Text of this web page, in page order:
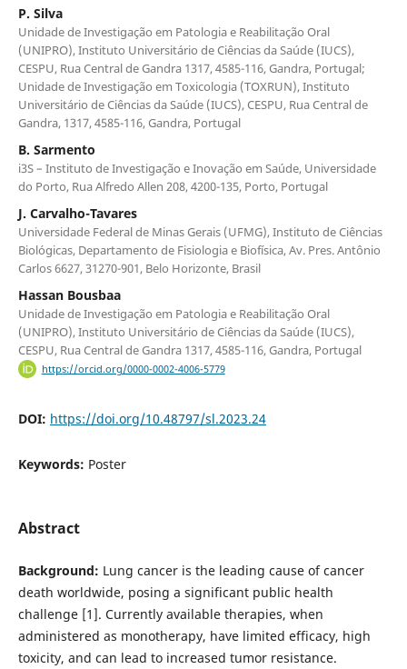
P. Silva
Unidade de Investigação em Patologia e Reabilitação Oral
(UNIPRO), Instituto Universitário de Ciências da Saúde (IUCS),
CESPU, Rua Central de Gandra 1317, 4585-116, Gandra, Portugal;
Unidade de Investigação em Toxicologia (TOXRUN), Instituto
Universitário de Ciências da Saúde (IUCS), CESPU, Rua Central de
Gandra, 1317, 4585-116, Gandra, Portugal
B. Sarmento
i3S – Instituto de Investigação e Inovação em Saúde, Universidade
do Porto, Rua Alfredo Allen 208, 4200-135, Porto, Portugal
J. Carvalho-Tavares
Universidade Federal de Minas Gerais (UFMG), Instituto de Ciências
Biológicas, Departamento de Fisiologia e Biofísica, Av. Pres. Antônio
Carlos 6627, 31270-901, Belo Horizonte, Brasil
Hassan Bousbaa
Unidade de Investigação em Patologia e Reabilitação Oral
(UNIPRO), Instituto Universitário de Ciências da Saúde (IUCS),
CESPU, Rua Central de Gandra 1317, 4585-116, Gandra, Portugal
https://orcid.org/0000-0002-4006-5779
DOI: https://doi.org/10.48797/sl.2023.24
Keywords: Poster
Abstract
Background: Lung cancer is the leading cause of cancer
death worldwide, posing a significant public health
challenge [1]. Currently available therapies, when
administered as monotherapy, have limited efficacy, high
toxicity, and can lead to increased tumor resistance.